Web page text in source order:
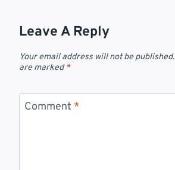
Leave A Reply
Your email address will not be published.
are marked*
Comment *